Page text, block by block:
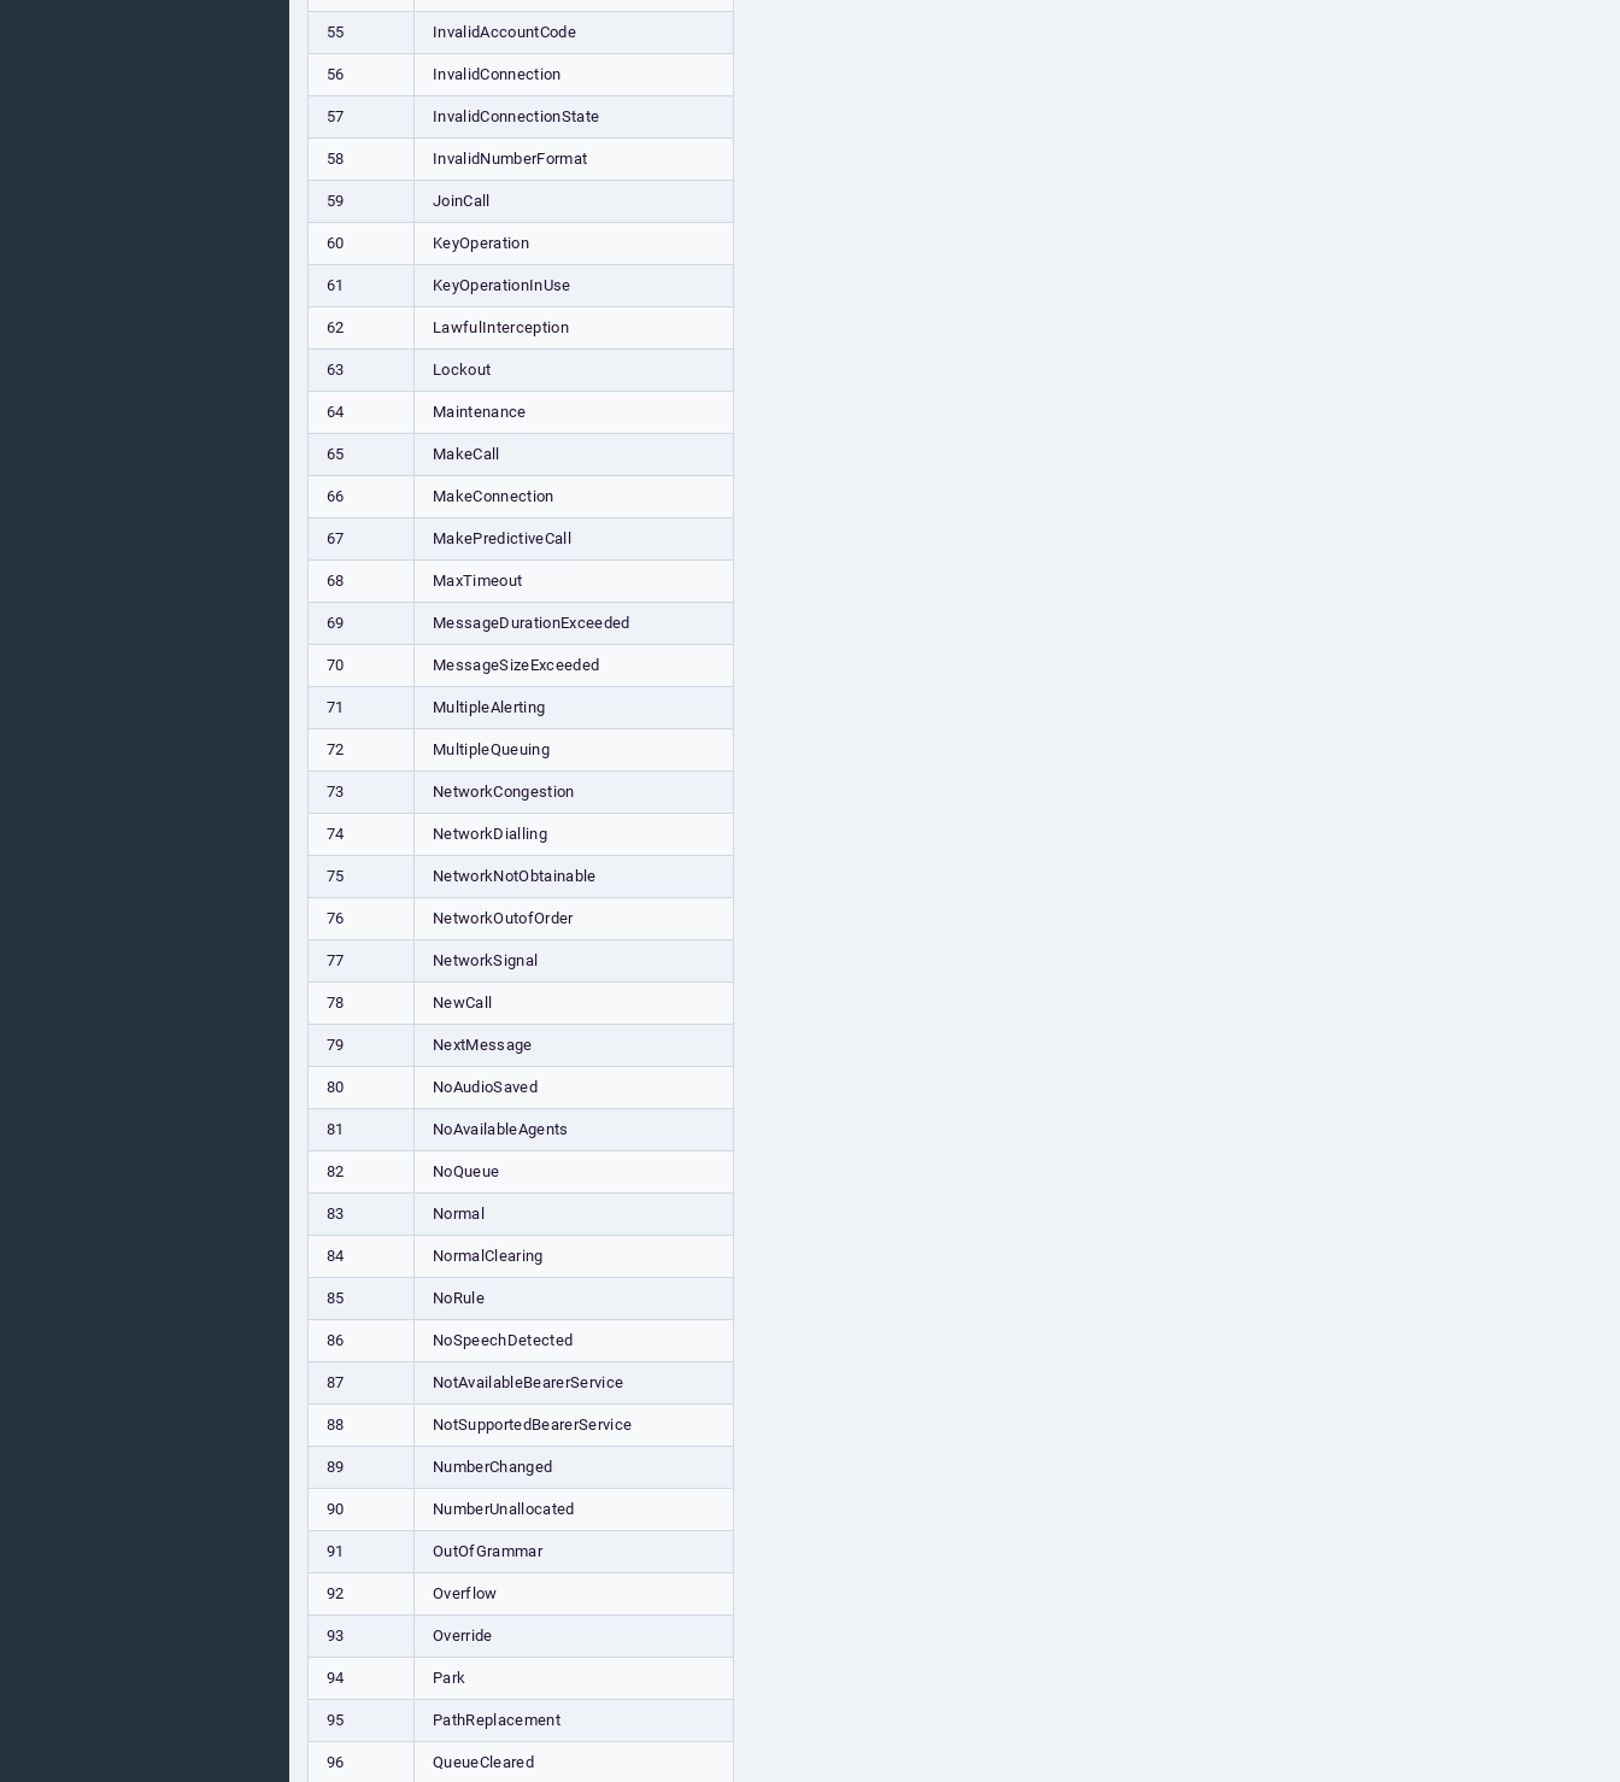
55 InvalidAccountCode
56 InvalidConnection
57 InvalidConnectionState
58 InvalidNumberFormat
59 JoinCall
60 KeyOperation
61 KeyOperationInUse
62 LawfulInterception
63 Lockout
64 Maintenance
65 MakeCall
66 MakeConnection
67 MakePredictiveCall
68 MaxTimeout
69 MessageDurationExceeded
70 MessageSizeExceeded
71 MultipleAlerting
72 MultipleQueuing
73 NetworkCongestion
74 NetworkDialling
75 NetworkNotObtainable
76 NetworkOutofOrder
77 NetworkSignal
78 NewCall
79 NextMessage
80 NoAudioSaved
81 NoAvailableAgents
82 NoQueue
83 Normal
84 NormalClearing
85 NoRule
86 NoSpeechDetected
87 NotAvailableBearerService
88 NotSupportedBearerService
89 NumberChanged
90 NumberUnallocated
91 OutOfGrammar
92 Overflow
93 Override
94 Park
95 PathReplacement
96 QueueCleared